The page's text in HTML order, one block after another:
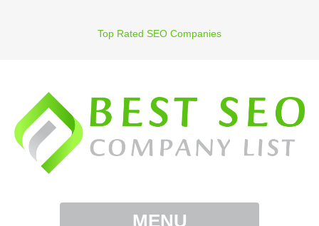
Top Rated SEO Companies
MENU